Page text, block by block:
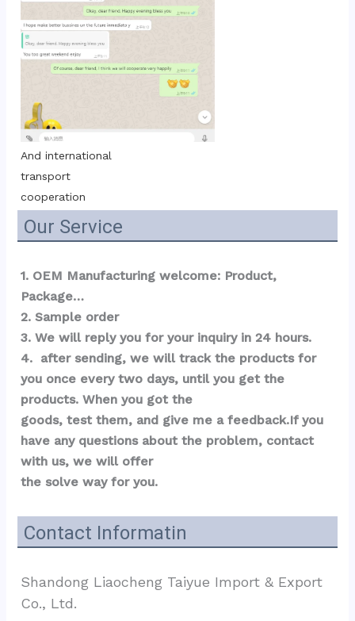
And international
transport
cooperation
Our Service
1. OEM Manufacturing welcome: Product,
Package…
2. Sample order
3. We will reply you for your inquiry in 24 hours.
4.  after sending, we will track the products for
you once every two days, until you get the
products. When you got the
goods, test them, and give me a feedback.If you
have any questions about the problem, contact
with us, we will offer
the solve way for you.
Contact Informatin
Shandong Liaocheng Taiyue Import & Export
Co., Ltd.